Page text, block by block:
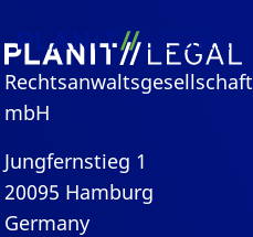
Rechtsanwaltsgesellschaft
mbH
Jungfernstieg 1
20095 Hamburg
Germany